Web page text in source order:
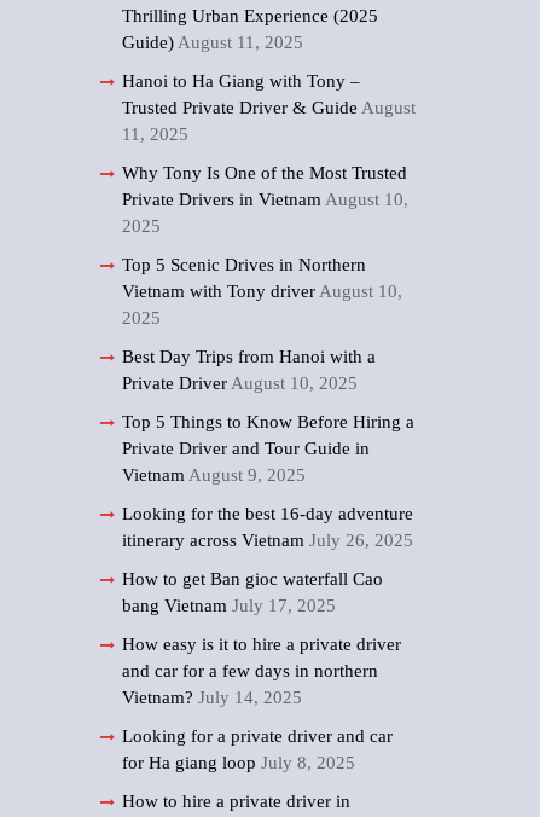
Thrilling Urban Experience (2025
Guide) August 11, 2025
Hanoi to Ha Giang with Tony –
Trusted Private Driver & Guide August
11, 2025
Why Tony Is One of the Most Trusted
Private Drivers in Vietnam August 10,
2025
Top 5 Scenic Drives in Northern
Vietnam with Tony driver August 10,
2025
Best Day Trips from Hanoi with a
Private Driver August 10, 2025
Top 5 Things to Know Before Hiring a
Private Driver and Tour Guide in
Vietnam August 9, 2025
Looking for the best 16-day adventure
itinerary across Vietnam July 26, 2025
How to get Ban gioc waterfall Cao
bang Vietnam July 17, 2025
How easy is it to hire a private driver
and car for a few days in northern
Vietnam? July 14, 2025
Looking for a private driver and car
for Ha giang loop July 8, 2025
How to hire a private driver in